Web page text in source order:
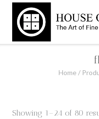
content
Home /
Showing 1–24 of 80